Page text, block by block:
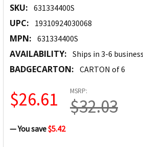
SKU: 631334400S
UPC: 19310924030068
MPN: 631334400S
AVAILABILITY: Ships in 3-6
BADGECARTON: CARTON of 6
MSRP:
$32.03
$26.61
— You save$5.42